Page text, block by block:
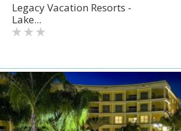
Legacy Vacation Resorts -
Lake...